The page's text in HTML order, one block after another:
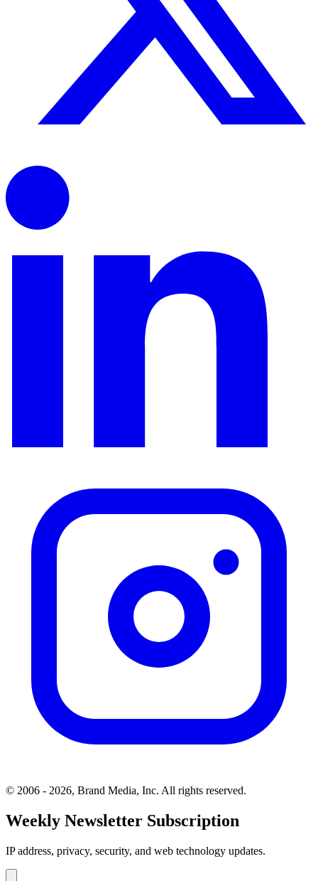
© 2006 - 2026, Brand Media, Inc. All rights reserved.
Weekly Newsletter Subscription
IP address, privacy, security, and web technology updates.